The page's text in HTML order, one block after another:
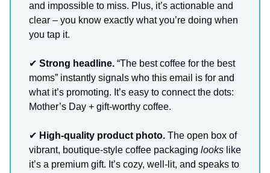
and impossible to miss. Plus, it’s actionable and
clear – you know exactly what you’re doing when
you tap it.
✔ Strong headline. “The best coffee for the best
moms” instantly signals who this email is for and
what it’s promoting. It’s easy to connect the dots:
Mother’s Day + gift-worthy coffee.
✔ High-quality product photo. The open box of
vibrant, boutique-style coffee packaging looks like
it’s a premium gift. It’s cozy, well-lit, and speaks to